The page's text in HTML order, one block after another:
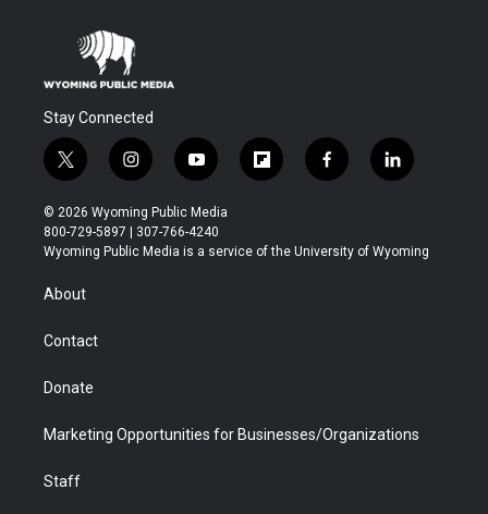
Stay Connected
t
w
i
t
t
r
i
n
s
t
a
y
o
u
t
u
f
l
b
f
a
b
l
i
e
© 2026 Wyoming Public Media
800-729-5897 | 307-766-4240
Wyoming Public Media is a service of the University of Wyoming
About
Contact
Donate
Marketing Opportunities for Businesses/Organizations
Staff